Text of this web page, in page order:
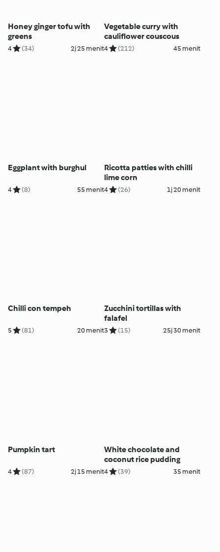
Honey ginger tofu with
greens
4 (34) 2j 25 menit
Vegetable curry with
cauliflower couscous
4 (212) 45 menit
Eggplant with burghul
4 (8) 55 menit
Ricotta patties with chilli
lime corn
4 (26) 1j 20 menit
Chilli con tempeh
5 (81) 20 menit
Zucchini tortillas with
falafel
3 (15) 25j 30 menit
Pumpkin tart
4 (87) 2j 15 menit
White chocolate and
coconut rice pudding
4 (39) 35 menit